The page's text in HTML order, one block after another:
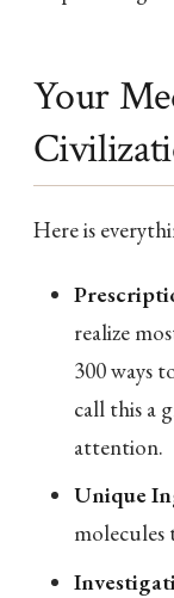
Your
Here is
realize
300 ways
call this a
attention.
Unique
molecules